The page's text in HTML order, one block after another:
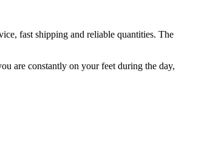
fast shipping and reliable quantities. The
are constantly on your feet during the day,